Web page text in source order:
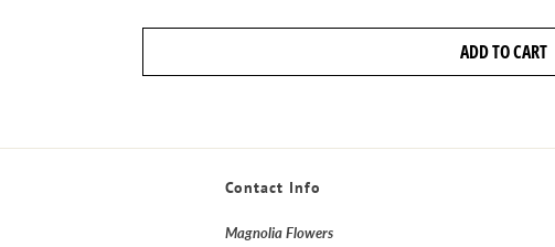
ADD TO CART
Contact Info
Magnolia Flowers